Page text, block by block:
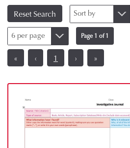
Reset Search Sort by
6 per page Page 1 of 1
« ‹ 1 › »